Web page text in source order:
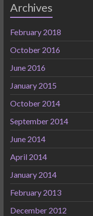
Archives
February 2018
October 2016
June 2016
January 2015
October 2014
September 2014
June 2014
April 2014
January 2014
February 2013
December 2012